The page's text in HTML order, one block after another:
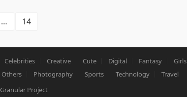
… 14
Celebrities Creative Cute Digital Fantasy Girls
Others Photography Sports Technology
Travel
Granular Project